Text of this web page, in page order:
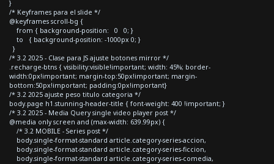
}
/* Keyframes para el slide */
@keyframes scroll-bg {
from { background-position: 0 0; }
to { background-position: -1000px 0; }
}
/* 3.2 2025 - Clase para JS ajuste botones mirror */
.recharge-btns { visibility:visible!important; width: 45%; border-
width:0px!important; margin-top:50px!important; margin-
bottom:50px!important; padding:0px!important}
/* 3.2 2025 ajuste peso titulo categoria */
body.page h1.stunning-header-title { font-weight: 400 !important; }
/* 3.2 2025 - Media Query single video player post */
@media only screen and (max-width: 639.99px) {
/* 3.2 MOBILE - Series post */
body.single-format-standard article.category-series-accion,
body.single-format-standard article.category-series-ficcion,
body.single-format-standard article.category-series-comedia,